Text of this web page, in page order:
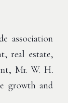
association
real estate,
Mr. W. H.
growth and